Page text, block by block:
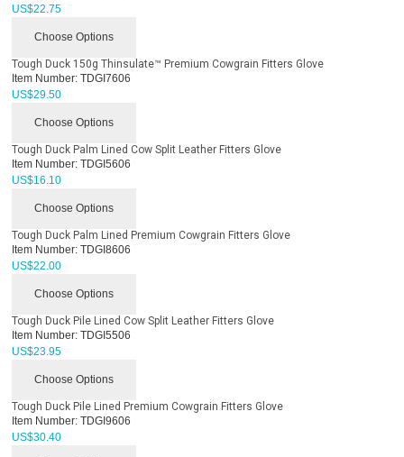
US$22.75
Choose Options
Tough Duck 150g Thinsulate™ Premium Cowgrain Fitters Glove
Item Number: TDGI7606
US$29.50
Choose Options
Tough Duck Palm Lined Cow Split Leather Fitters Glove
Item Number: TDGI5606
US$16.10
Choose Options
Tough Duck Palm Lined Premium Cowgrain Fitters Glove
Item Number: TDGI8606
US$22.00
Choose Options
Tough Duck Pile Lined Cow Split Leather Fitters Glove
Item Number: TDGI5506
US$23.95
Choose Options
Tough Duck Pile Lined Premium Cowgrain Fitters Glove
Item Number: TDGI9606
US$30.40